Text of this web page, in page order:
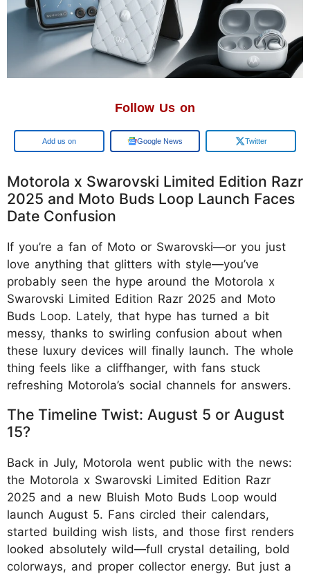
Follow Us on
Add us on Google News Twitter
Motorola x Swarovski Limited Edition Razr
2025 and Moto Buds Loop Launch Faces
Date Confusion
If you’re a fan of Moto or Swarovski—or you just
love anything that glitters with style—you’ve
probably seen the hype around the Motorola x
Swarovski Limited Edition Razr 2025 and Moto
Buds Loop. Lately, that hype has turned a bit
messy, thanks to swirling confusion about when
these luxury devices will finally launch. The whole
thing feels like a cliffhanger, with fans stuck
refreshing Motorola’s social channels for answers.
The Timeline Twist: August 5 or August
15?
Back in July, Motorola went public with the news:
the Motorola x Swarovski Limited Edition Razr
2025 and a new Bluish Moto Buds Loop would
launch August 5. Fans circled their calendars,
started building wish lists, and those first renders
looked absolutely wild—full crystal detailing, bold
colorways, and proper collector energy. But just a